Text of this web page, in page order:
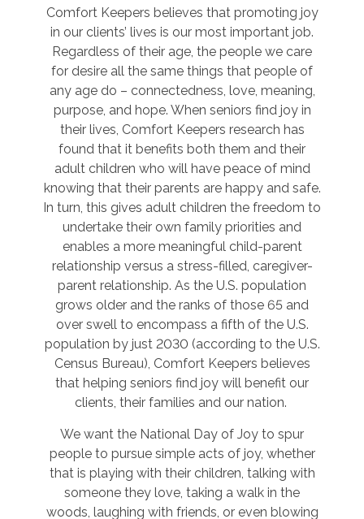
Comfort Keepers believes that promoting joy
in our clients’ lives is our most important job.
Regardless of their age, the people we care
for desire all the same things that people of
any age do – connectedness, love, meaning,
purpose, and hope. When seniors find joy in
their lives, Comfort Keepers research has
found that it benefits both them and their
adult children who will have peace of mind
knowing that their parents are happy and safe.
In turn, this gives adult children the freedom to
undertake their own family priorities and
enables a more meaningful child-parent
relationship versus a stress-filled, caregiver-
parent relationship. As the U.S. population
grows older and the ranks of those 65 and
over swell to encompass a fifth of the U.S.
population by just 2030 (according to the U.S.
Census Bureau), Comfort Keepers believes
that helping seniors find joy will benefit our
clients, their families and our nation.
We want the National Day of Joy to spur
people to pursue simple acts of joy, whether
that is playing with their children, talking with
someone they love, taking a walk in the
woods, laughing with friends, or even blowing